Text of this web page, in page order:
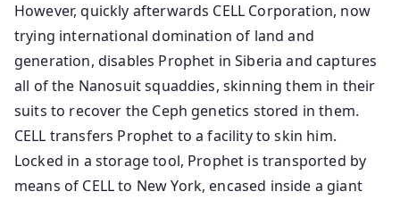
However, quickly afterwards CELL Corporation, now
trying international domination of land and
generation, disables Prophet in Siberia and captures
all of the Nanosuit squaddies, skinning them in their
suits to recover the Ceph genetics stored in them.
CELL transfers Prophet to a facility to skin him.
Locked in a storage tool, Prophet is transported by
means of CELL to New York, encased inside a giant